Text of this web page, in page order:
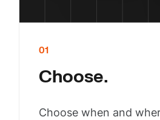
01
Choose.
Choose when and